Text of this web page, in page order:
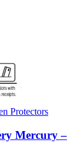
Protectors
Mercury –